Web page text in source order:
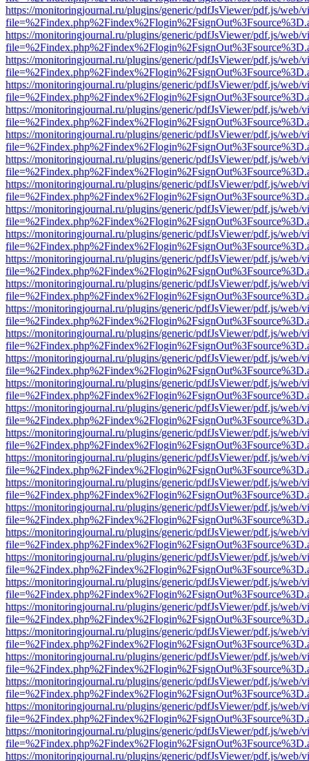
https://monitoringjournal.ru/plugins/generic/pdfJsViewer/pdf.js/web/
https://monitoringjournal.ru/plugins/generic/pdfJsViewer/pdf.js/web/
https://monitoringjournal.ru/plugins/generic/pdfJsViewer/pdf.js/web/
https://monitoringjournal.ru/plugins/generic/pdfJsViewer/pdf.js/web/
https://monitoringjournal.ru/plugins/generic/pdfJsViewer/pdf.js/web/
https://monitoringjournal.ru/plugins/generic/pdfJsViewer/pdf.js/web/
https://monitoringjournal.ru/plugins/generic/pdfJsViewer/pdf.js/web/
https://monitoringjournal.ru/plugins/generic/pdfJsViewer/pdf.js/web/
https://monitoringjournal.ru/plugins/generic/pdfJsViewer/pdf.js/web/
https://monitoringjournal.ru/plugins/generic/pdfJsViewer/pdf.js/web/
https://monitoringjournal.ru/plugins/generic/pdfJsViewer/pdf.js/web/
https://monitoringjournal.ru/plugins/generic/pdfJsViewer/pdf.js/web/
https://monitoringjournal.ru/plugins/generic/pdfJsViewer/pdf.js/web/
https://monitoringjournal.ru/plugins/generic/pdfJsViewer/pdf.js/web/
https://monitoringjournal.ru/plugins/generic/pdfJsViewer/pdf.js/web/
https://monitoringjournal.ru/plugins/generic/pdfJsViewer/pdf.js/web/
https://monitoringjournal.ru/plugins/generic/pdfJsViewer/pdf.js/web/
https://monitoringjournal.ru/plugins/generic/pdfJsViewer/pdf.js/web/
https://monitoringjournal.ru/plugins/generic/pdfJsViewer/pdf.js/web/
https://monitoringjournal.ru/plugins/generic/pdfJsViewer/pdf.js/web/
https://monitoringjournal.ru/plugins/generic/pdfJsViewer/pdf.js/web/
https://monitoringjournal.ru/plugins/generic/pdfJsViewer/pdf.js/web/
https://monitoringjournal.ru/plugins/generic/pdfJsViewer/pdf.js/web/
https://monitoringjournal.ru/plugins/generic/pdfJsViewer/pdf.js/web/
https://monitoringjournal.ru/plugins/generic/pdfJsViewer/pdf.js/web/
https://monitoringjournal.ru/plugins/generic/pdfJsViewer/pdf.js/web/
https://monitoringjournal.ru/plugins/generic/pdfJsViewer/pdf.js/web/
https://monitoringjournal.ru/plugins/generic/pdfJsViewer/pdf.js/web/
https://monitoringjournal.ru/plugins/generic/pdfJsViewer/pdf.js/web/
https://monitoringjournal.ru/plugins/generic/pdfJsViewer/pdf.js/web/
https://monitoringjournal.ru/plugins/generic/pdfJsViewer/pdf.js/web/